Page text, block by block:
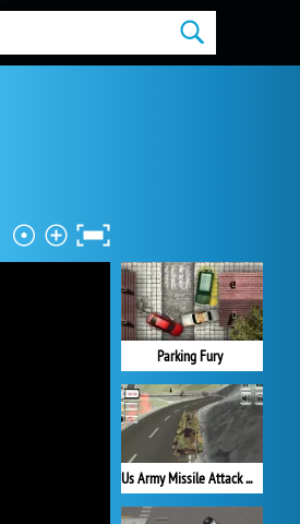
Parking Fury
Us Army Missile Attack Army Truck Driving